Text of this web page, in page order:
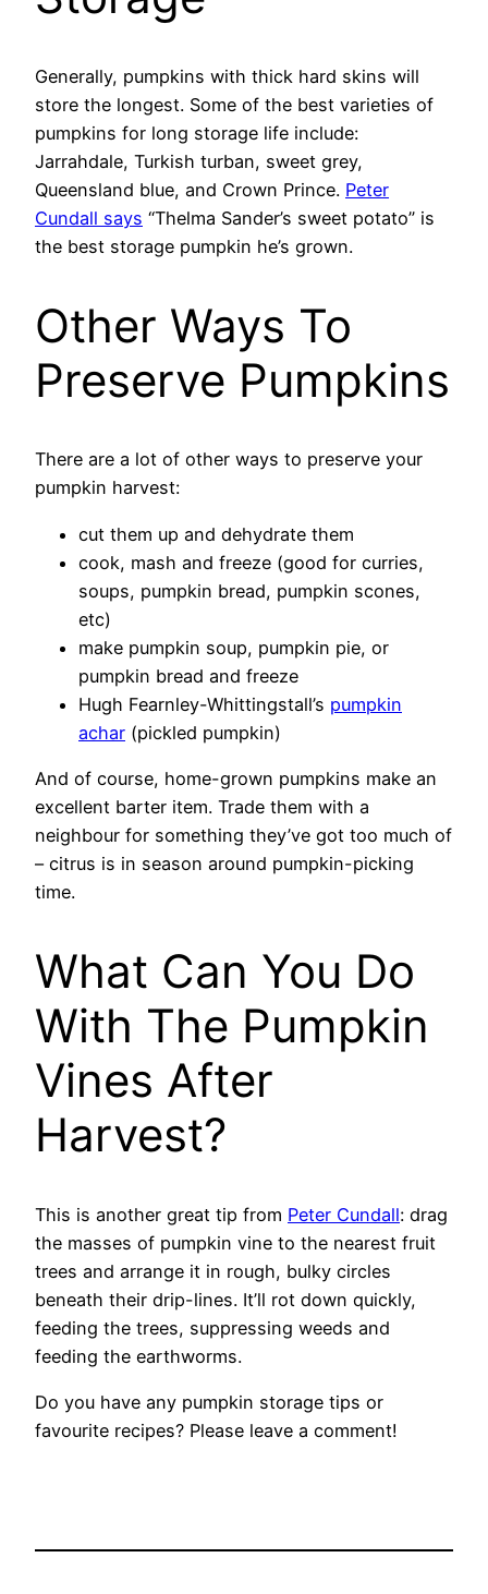
Generally, pumpkins with thick hard skins will
store the longest. Some of the best varieties of
pumpkins for long storage life include:
Jarrahdale, Turkish turban, sweet grey,
Queensland blue, and Crown Prince. Peter
Cundall says “Thelma Sander’s sweet potato” is
the best storage pumpkin he’s grown.
Other Ways To
Preserve Pumpkins
There are a lot of other ways to preserve your
pumpkin harvest:
cut them up and dehydrate them
cook, mash and freeze (good for curries,
soups, pumpkin bread, pumpkin scones,
etc)
make pumpkin soup, pumpkin pie, or
pumpkin bread and freeze
Hugh Fearnley-Whittingstall’s pumpkin
achar (pickled pumpkin)
And of course, home-grown pumpkins make an
excellent barter item. Trade them with a
neighbour for something they’ve got too much of
– citrus is in season around pumpkin-picking
time.
What Can You Do
With The Pumpkin
Vines After
Harvest?
This is another great tip from Peter Cundall: drag
the masses of pumpkin vine to the nearest fruit
trees and arrange it in rough, bulky circles
beneath their drip-lines. It’ll rot down quickly,
feeding the trees, suppressing weeds and
feeding the earthworms.
Do you have any pumpkin storage tips or
favourite recipes? Please leave a comment!